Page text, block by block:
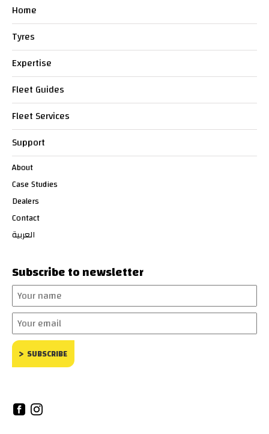
Home
Tyres
Expertise
Fleet Guides
Fleet Services
Support
About
Case Studies
Dealers
Contact
العربية
Subscribe to newsletter
Your
name
Your
email
SUBSCRIBE